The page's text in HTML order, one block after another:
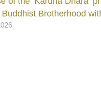
Buddhist Brotherhood